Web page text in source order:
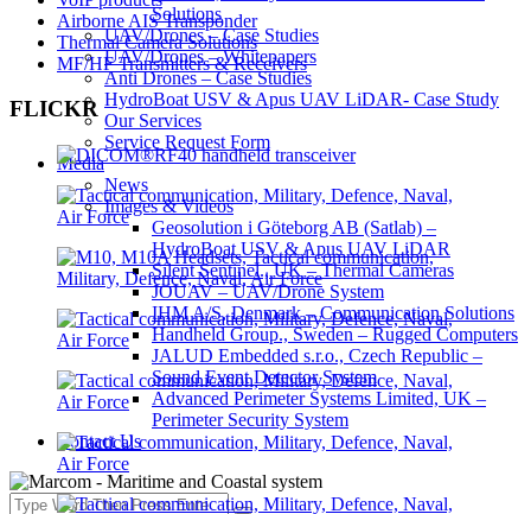
Solutions
UAV/Drones – Case Studies
UAV/Drones – Whitepapers
Anti Drones – Case Studies
HydroBoat USV & Apus UAV LiDAR- Case Study
Our Services
Service Request Form
Media
News
Images & Videos
Geosolution i Göteborg AB (Satlab) –
HydroBoat USV & Apus UAV LiDAR
Silent Sentinel., UK – Thermal Cameras
JOUAV – UAV/Drone System
IHM A/S, Denmark – Communication Solutions
Handheld Group., Sweden – Rugged Computers
JALUD Embedded s.r.o., Czech Republic –
Sound Event Detector System
Advanced Perimeter Systems Limited, UK –
Perimeter Security System
Contact Us
Airborne AIS Transponder
Thermal Camera Solutions
MF/HF Transmitters & Receivers
FLICKR